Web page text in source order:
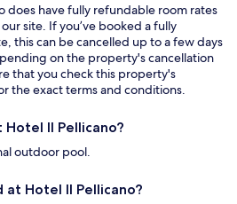
does have fully refundable room rates
site. If you’ve booked a fully
this can be cancelled up to a few days
on the property's cancellation
that you check this property's
the exact terms and conditions.
Il Pellicano?
outdoor pool.
Hotel Il Pellicano?